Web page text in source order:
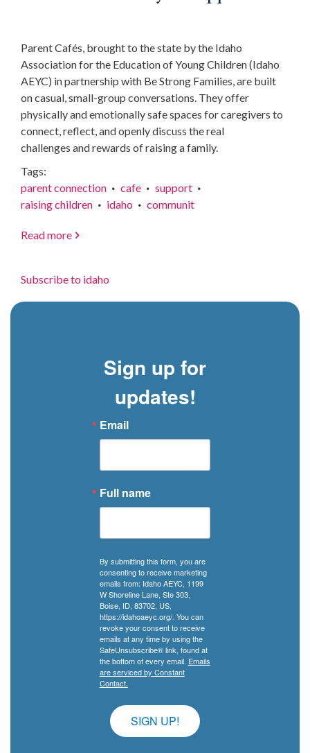
Parent Cafés, brought to the state by the Idaho
Association for the Education of Young Children (Idaho
AEYC) in partnership with Be Strong Families, are built
on casual, small-group conversations. They offer
physically and emotionally safe spaces for caregivers to
connect, reflect, and openly discuss the real
challenges and rewards of raising a family.
Tags
parent connection
cafe
support
raising children
idaho communit
Read more about
never
come
community
Subscribe to idaho
Sign up for
updates!
Email
Full name
By submitting this form, you are
consenting to receive marketing
emails from: Idaho AEYC, 1199
W Shoreline Lane, Ste 303,
Boise, ID, 83702, US,
https://idahoaeyc.org/. You can
revoke your consent to receive
emails at any time by using the
SafeUnsubscribe® link, found at
the bottom of every email. Emails
are serviced by Constant
Contact.
SIGN UP!